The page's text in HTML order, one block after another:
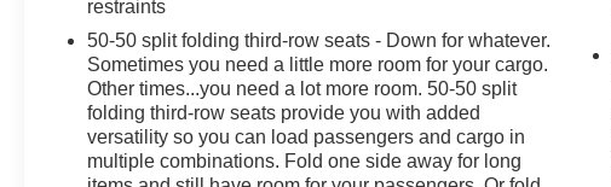
vehicle exchange policy!!
Call us at (708) 843-9295 to confirm availability and
setup a hassle free test drive!
We are located at: 5525 Miller Circle Drive, Matteson, IL
60443.
restraints
50-50 split folding third-row seats - Down for whatever.
Sometimes you need a little more room for your cargo.
Other times...you need a lot more room. 50-50 split
folding third-row seats provide you with added
versatility so you can load passengers and cargo in
multiple combinations. Fold one side away for long